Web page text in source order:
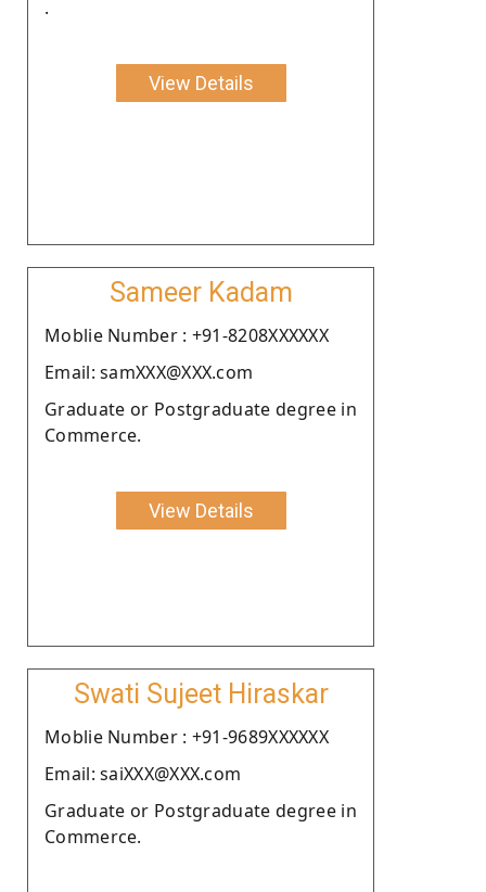
.
View Details
Sameer Kadam
Moblie Number : +91-8208XXXXXX
Email: samXXX@XXX.com
Graduate or Postgraduate degree in
Commerce.
View Details
Swati Sujeet Hiraskar
Moblie Number : +91-9689XXXXXX
Email: saiXXX@XXX.com
Graduate or Postgraduate degree in
Commerce.